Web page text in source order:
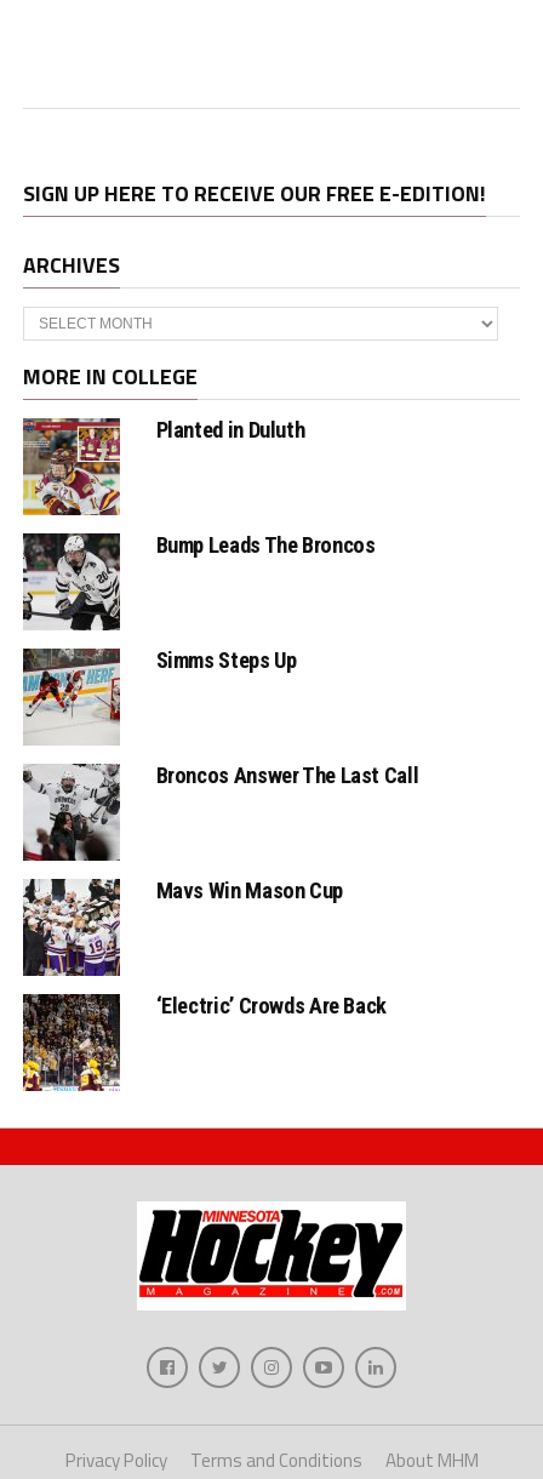
SIGN UP HERE TO RECEIVE OUR FREE E-EDITION!
ARCHIVES
Archives
MORE IN COLLEGE
Planted in Duluth
Bump Leads The Broncos
Simms Steps Up
Broncos Answer The Last Call
Mavs Win Mason Cup
‘Electric’ Crowds Are Back
Privacy Policy Terms and Conditions
About MHM